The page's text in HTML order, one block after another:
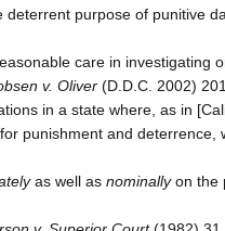
deterrent purpose of punitive
care in investigating
v. Oliver (D.D.C. 2002)
in a state where, as in
punishment and deterrence,
as well as nominallyon the